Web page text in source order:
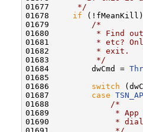
01677
     */
01678 if
01679
/*
01680
* Find
01681
* etc?
01682
         * exit.
01683
         */
01684         dwCmd =
01685
01686 switch
01687 case
01688
/*
01689
* App
01690
*
01691
             */